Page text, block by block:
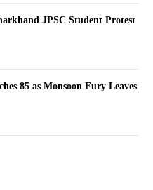
JPSC Student Protest
85 as Monsoon Fury Leaves